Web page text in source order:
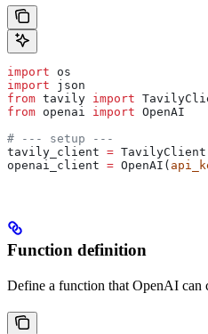
import os
import json
from tavily import
from openai import OpenAI
# --- setup ---
tavily_client =
openai_client = OpenAI(
Function definition
Define a function that OpenAI can